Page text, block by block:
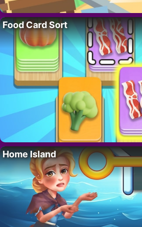
Food Card Sort
Home Island